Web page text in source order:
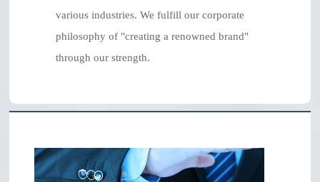
various industries. We fulfill our corporate
philosophy of "creating a renowned brand"
through our strength.